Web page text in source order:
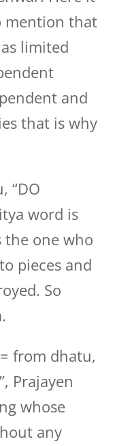
mention that
limited
and
that is why
“DO
word is
the one who
pieces and
So
= from dhatu,
Prajayen
whose
any